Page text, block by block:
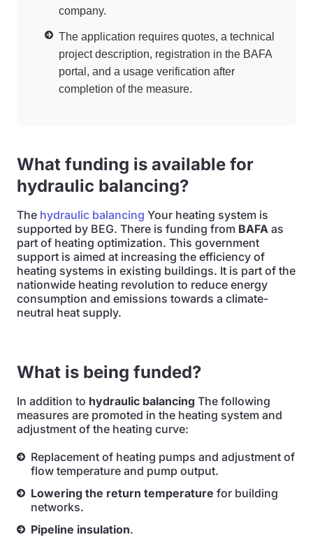
company.
The application requires quotes, a technical
project description, registration in the BAFA
portal, and a usage verification after
completion of the measure.
What funding is available for
hydraulic balancing?
The hydraulic balancing Your heating system is
supported by BEG. There is funding from BAFA as
part of heating optimization. This government
support is aimed at increasing the efficiency of
heating systems in existing buildings. It is part of the
nationwide heating revolution to reduce energy
consumption and emissions towards a climate-
neutral heat supply.
What is being funded?
In addition to hydraulic balancing The following
measures are promoted in the heating system and
adjustment of the heating curve:
Replacement of heating pumps and adjustment of
flow temperature and pump output.
Lowering the return temperature for building
networks.
Pipeline insulation.